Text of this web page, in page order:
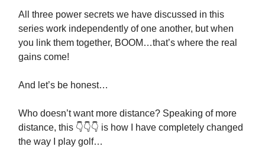
All three power secrets we have discussed in this
series work independently of one another, but when
you link them together, BOOM…that’s where the real
gains come!
And let’s be honest…
Who doesn’t want more distance? Speaking of more
distance, this 👇👇👇 is how I have completely changed
the way I play golf…